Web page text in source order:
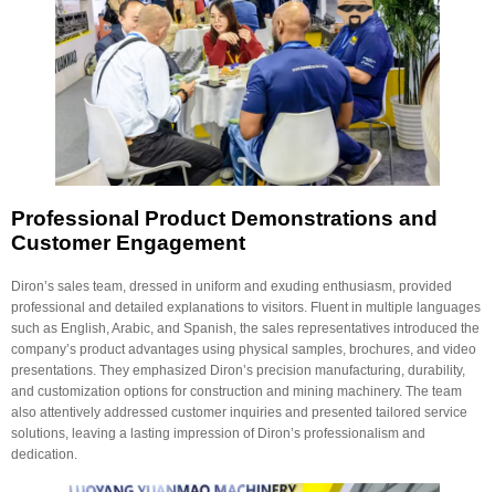
Professional Product Demonstrations and
Customer Engagement
Diron’s sales team, dressed in uniform and exuding enthusiasm, provided
professional and detailed explanations to visitors. Fluent in multiple languages
such as English, Arabic, and Spanish, the sales representatives introduced the
company’s product advantages using physical samples, brochures, and video
presentations. They emphasized Diron’s precision manufacturing, durability,
and customization options for construction and mining machinery. The team
also attentively addressed customer inquiries and presented tailored service
solutions, leaving a lasting impression of Diron’s professionalism and
dedication.